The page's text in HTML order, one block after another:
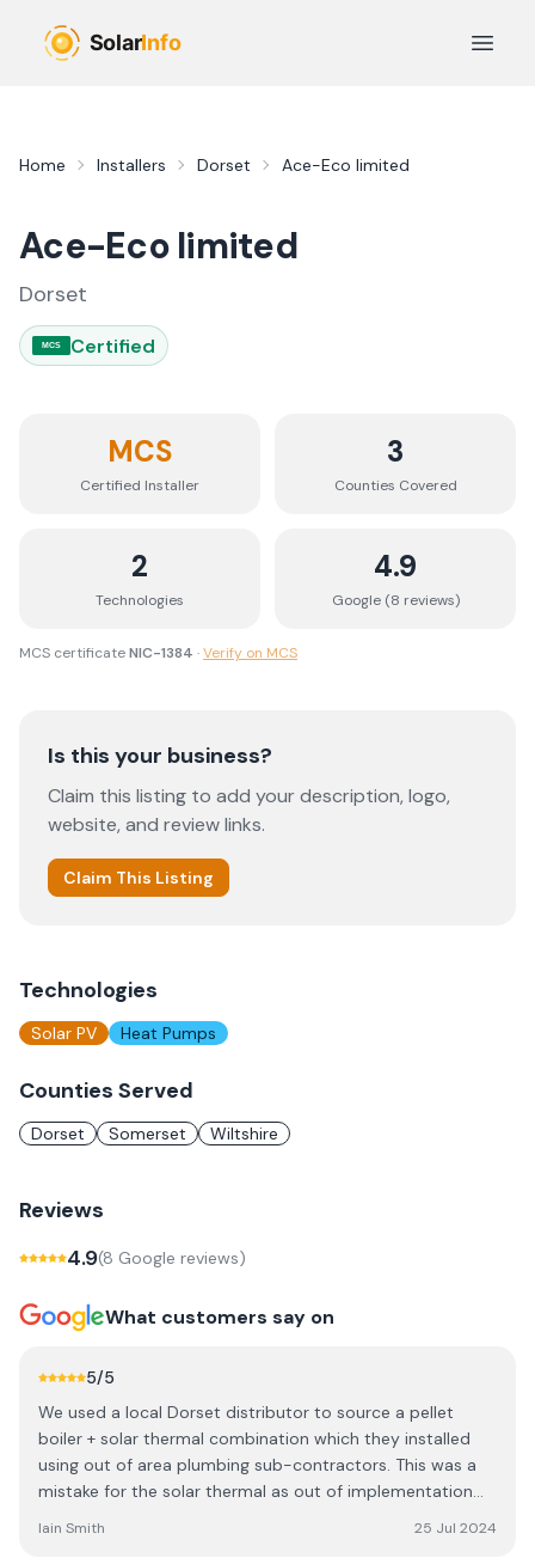
Open
Home Installers Dorset Ace-Eco limited
Ace-Eco limited
Dorset
MCS Certified
MCS
Certified Installer
3
Counties Covered
2
Technologies
4.9
Google (8 reviews)
MCS certificateNIC-1384 ·Verify on MCS
Is this your business?
Claim this listing to add your description, logo,
website, and review links.
Claim This Listing
Technologies
Solar PV Heat Pumps
Counties Served
Dorset Somerset Wiltshire
Reviews
4.9(8 Google reviews)
What customers say on
5/5
We used a local Dorset distributor to source a pellet
boiler + solar thermal combination which they installed
using out of area plumbing sub-contractors. This was a
mistake for the solar thermal as out of implementation
Iain Smith 25 Jul 2024